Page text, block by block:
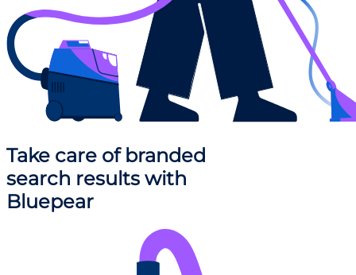
Take care of branded
search results with
Bluepear